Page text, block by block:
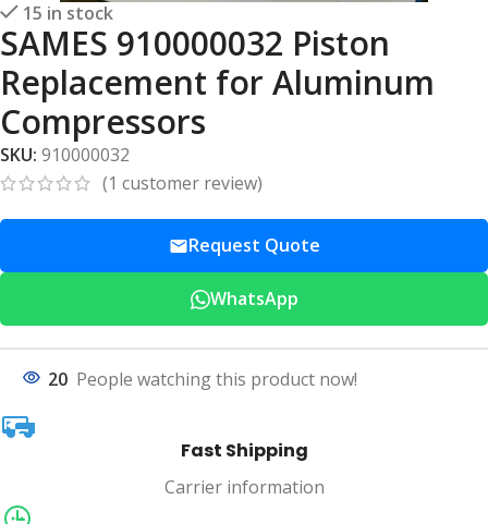
15 in stock
SAMES 910000032 Piston
Replacement for Aluminum
Compressors
SKU: 910000032
(1 customer review)
Request Quote
WhatsApp
20 People watching this product now!
Fast Shipping
Carrier information